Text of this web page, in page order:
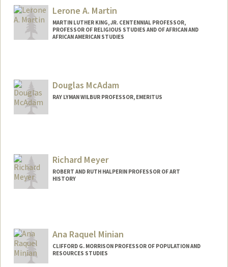
Lerone A. Martin
MARTIN LUTHER KING, JR. CENTENNIAL PROFESSOR,
PROFESSOR OF RELIGIOUS STUDIES AND OF AFRICAN AND
AFRICAN AMERICAN STUDIES
Douglas McAdam
RAY LYMAN WILBUR PROFESSOR, EMERITUS
Richard Meyer
ROBERT AND RUTH HALPERIN PROFESSOR OF ART
HISTORY
Ana Raquel Minian
CLIFFORD G. MORRISON PROFESSOR OF POPULATION AND
RESOURCES STUDIES